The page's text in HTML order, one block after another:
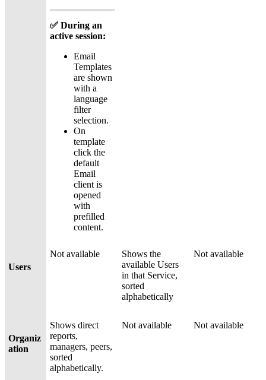
✅ During an
active session:
Email
Templates
are shown
with a
language
filter
selection.
On
template
click the
default
Email
client is
opened
with
prefilled
content.
Users
Not available
Shows the
available Users
in that Service,
sorted
alphabetically
Not available
Organiz
ation
Shows direct
reports,
managers, peers,
sorted
alphabetically.
Not available Not available